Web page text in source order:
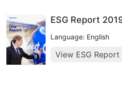
ESG Report
Language: English
View ESG Report